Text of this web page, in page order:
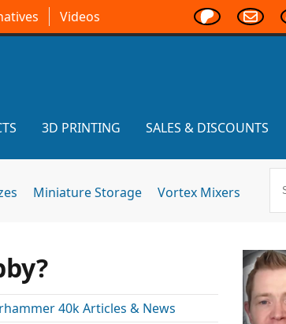
Videos
3D PRINTING SALES & DISCOUNTS
Miniature Storage Vortex Mixers
40k Articles & News